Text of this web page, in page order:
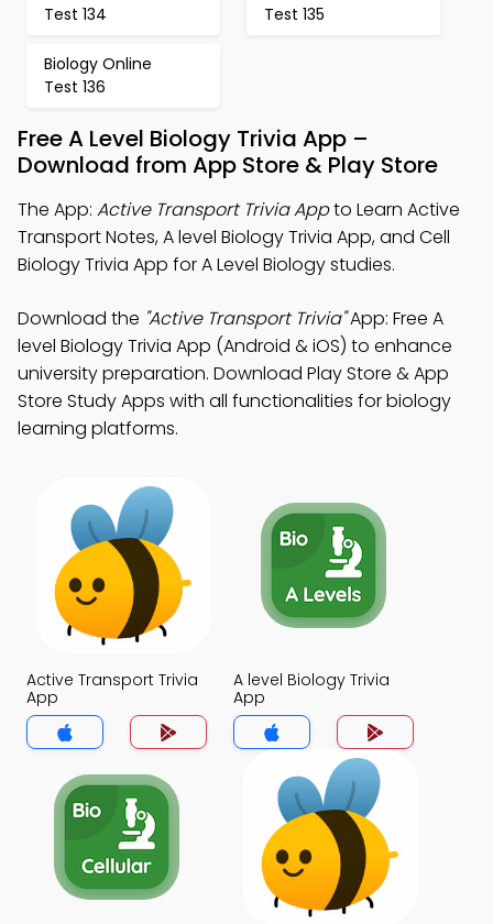
Test 134
Test 135
Biology Online
Test 136
Free A Level Biology Trivia App –
Download from App Store & Play Store
The App: Active Transport Trivia Appto Learn Active
Transport Notes, A level Biology Trivia App, and Cell
Biology Trivia App for A Level Biology studies.
Download the "Active Transport Trivia"App: Free A
level Biology Trivia App (Android & iOS) to enhance
university preparation. Download Play Store & App
Store Study Apps with all functionalities for biology
learning platforms.
Active Transport Trivia
App
A level Biology Trivia
App